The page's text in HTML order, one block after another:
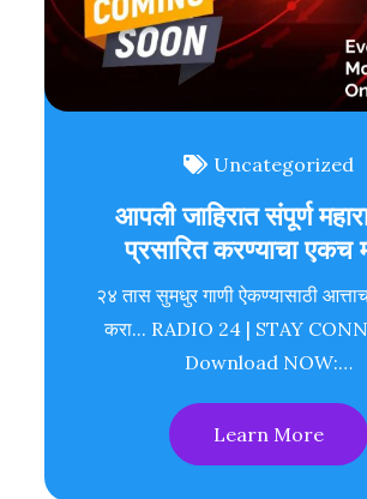
Uncategorized
आपली जाहिरात संपूर्ण
प्रसारित करण्याचा एकच
२४ तास सुमधुर गाणी ऐकण्यासाठी
करा... RADIO 24 | STAY
Download NOW:…
Learn More